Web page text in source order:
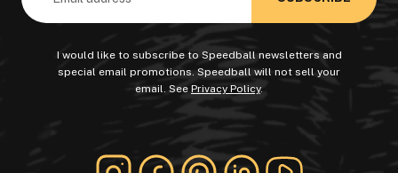
I would like to subscribe to Speedball newsletters and
special email promotions. Speedball will not sell your
email. See Privacy Policy.